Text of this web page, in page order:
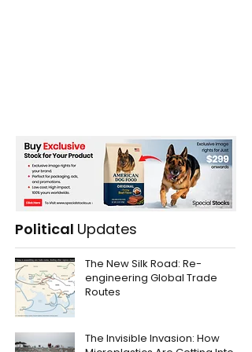
Political Updates
The New Silk Road: Re-
engineering Global Trade
Routes
The Invisible Invasion: How